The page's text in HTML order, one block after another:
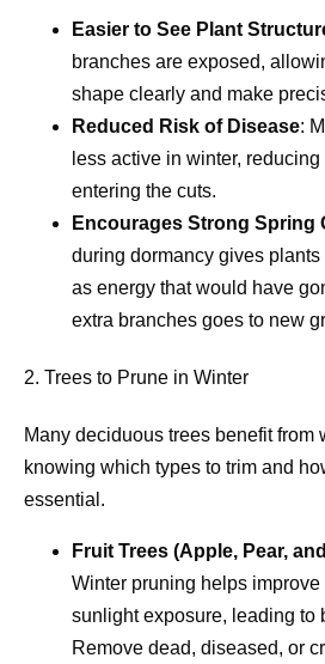
Easier to See Plant
branches are exposed,
shape clearly and make
Reduced Risk of Disease:
less active in winter,
entering the cuts.
Encourages Strong Spring
during dormancy gives
as energy that would have
extra branches goes to new
2. Trees to Prune in Winter
Many deciduous trees benefit from
knowing which types to trim and
essential.
Fruit Trees (Apple, Pear,
Winter pruning helps
sunlight exposure, leading to
Remove dead, diseased, or